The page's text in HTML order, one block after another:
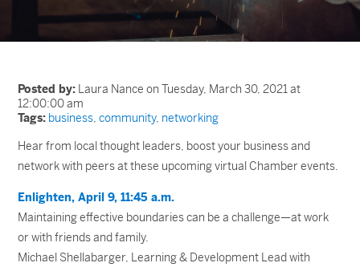
Posted by: Laura Nance on Tuesday, March 30, 2021 at
12:00:00 am
Tags: business,community, networking
Hear from local thought leaders, boost your business and
network with peers at these upcoming virtual Chamber events.
Enlighten, April 9, 11:45 a.m.
Maintaining effective boundaries can be a challenge—at work
or with friends and family.
Michael Shellabarger, Learning & Development Lead with